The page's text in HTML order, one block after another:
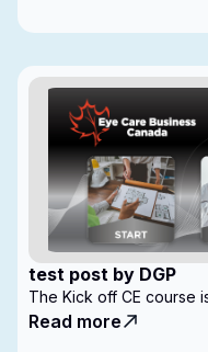
test post by DGP
The Kick off CE course
Read more